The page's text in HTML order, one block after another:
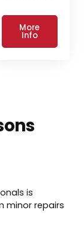
More
Info
is
minor repairs